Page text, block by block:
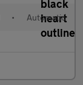
• Automatic